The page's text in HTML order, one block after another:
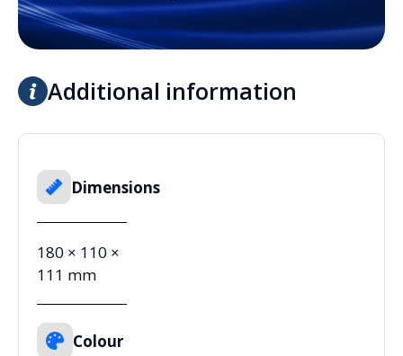
Additional information
Dimensions
180 × 110 ×
111 mm
Colour